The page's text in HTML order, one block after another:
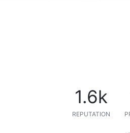
1.6k
REPUTATION